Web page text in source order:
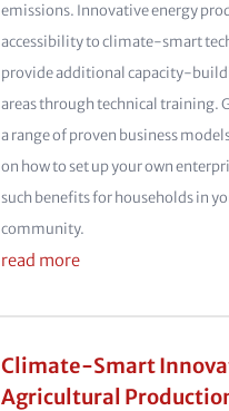
emissions. Innovative energy
accessibility to climate-smart
provide additional capacity-
areas through technical training.
a range of proven business
on how to set up your own
such benefits for households in
community.
read more
Climate-Smart
Agricultural